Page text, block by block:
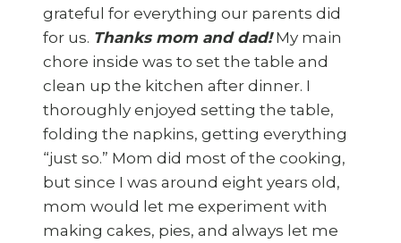
grateful for everything our parents did
for us. Thanks mom and dad!My main
chore inside was to set the table and
clean up the kitchen after dinner. I
thoroughly enjoyed setting the table,
folding the napkins, getting everything
“just so.” Mom did most of the cooking,
but since I was around eight years old,
mom would let me experiment with
making cakes, pies, and always let me